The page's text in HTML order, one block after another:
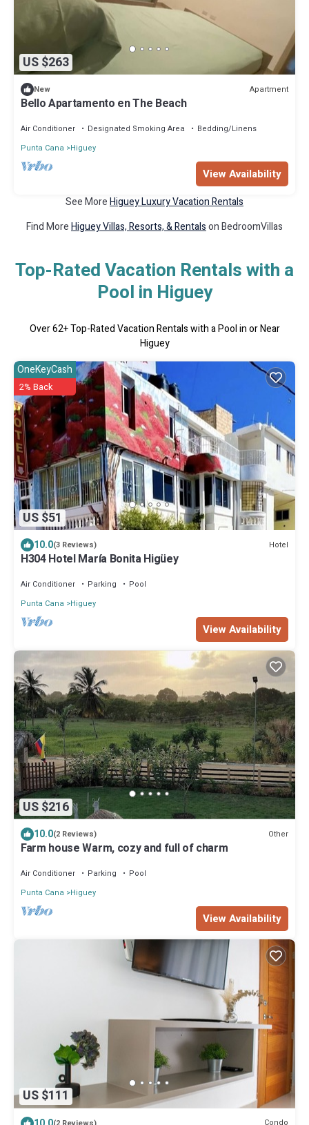
US $263
New Apartment
Bello Apartamento en The Beach
Air Conditioner Designated Smoking Area
Bedding/Linens
Punta Cana
Higuey
View Availability
See MoreHiguey Luxury Vacation Rentals
Find MoreHiguey Villas, Resorts, & Rentalson BedroomVillas
Top-Rated Vacation Rentals with a
Pool in Higuey
Over62+ Top-Rated Vacation Rentals with a Pool in or Near
Higuey
US $51
OneKeyCash
2% Back
10.0(3 Reviews) Hotel
H304 Hotel María Bonita Higüey
Air Conditioner Parking
Pool
Punta Cana
Higuey
View Availability
US $216
10.0(2 Reviews) Other
Farm house Warm, cozy and full of charm
Air Conditioner Parking
Pool
Punta Cana
Higuey
View Availability
US $111